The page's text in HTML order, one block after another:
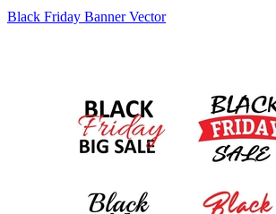
Black Friday Banner Vector